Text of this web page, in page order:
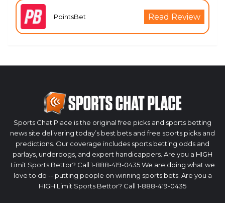
PointsBet Read Review
Sports Chat Place is the original free picks and sports betting
news site delivering today’s best bets and free sports picks and
predictions. Our coverage includes sports betting odds and
parlays, underdogs, and expert handicappers. Are you a HIGH
Limit Sports Bettor? Call 1-888-419-0435 We are doing what we
love to do -- putting people on winning sports bets. Are you a
HIGH Limit Sports Bettor? Call 1-888-419-0435